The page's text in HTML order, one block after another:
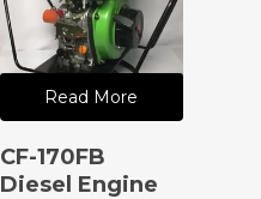
Read More
CF-170FB
Diesel Engine